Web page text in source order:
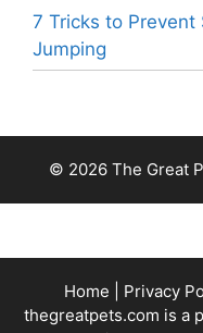
7 Tricks to Prevent
Jumping
© 2026 The Great
Home Privacy
thegreatpets.com is a